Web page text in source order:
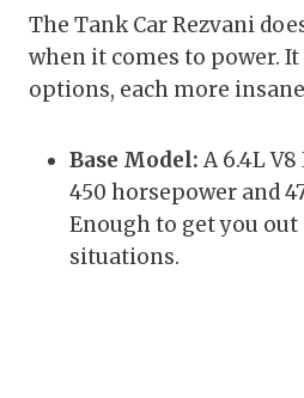
The Tank Car Rezvani
when it comes to power.
options, each more
Base Model: A 6.4L
450 horsepower and
Enough to get you
situations.